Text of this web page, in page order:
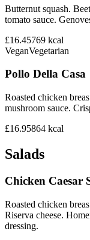
Butternut squash.
tomato sauce.
£16.45769 kcal
VeganVegetarian
Pollo Della Casa
Roasted chicken
mushroom sauce.
£16.95864 kcal
Salads
Chicken Caesar
Roasted chicken
Riserva cheese.
dressing.